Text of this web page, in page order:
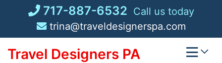
717-887-6532 Call us today
trina@traveldesignerspa.com
Travel Designers PA